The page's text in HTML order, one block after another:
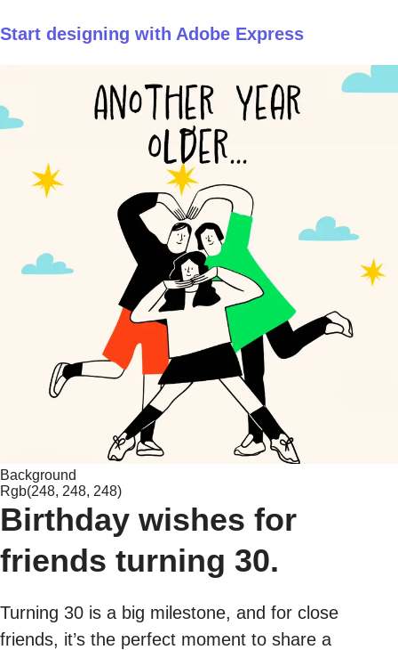
Start designing with Adobe Express
Background
Rgb(248, 248, 248)
Birthday wishes for
friends turning 30.
Turning 30 is a big milestone, and for close
friends, it’s the perfect moment to share a